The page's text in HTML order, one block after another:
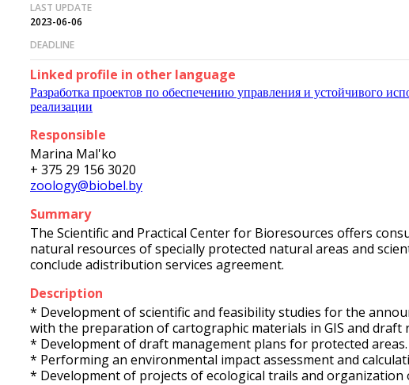
LAST UPDATE
2023-06-06
DEADLINE
Linked profile in other language
Разработка проектов по обеспечению управления и устойчивого
реализации
Responsible
Marina Mal'ko
+ 375 29 156 3020
zoology@biobel.by
Summary
The Scientific and Practical Center for Bioresources offers
natural resources of specially protected natural areas and
conclude adistribution services agreement.
Description
* Development of scientific and feasibility studies for the
with the preparation of cartographic materials in GIS and draft
* Development of draft management plans for protected areas.
* Performing an environmental impact assessment and
* Development of projects of ecological trails and